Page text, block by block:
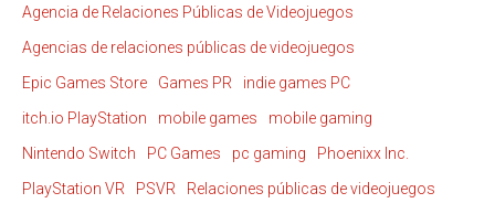
Agencia de Relaciones Públicas de Videojuegos
Agencias de relaciones públicas de videojuegos
Epic Games Store
Games PR
indie games PC
itch.io PlayStation
mobile games
mobile gaming
Nintendo Switch
PC Games pc gaming
Phoenixx Inc.
PlayStation VR
PSVR
Relaciones públicas de videojuegos